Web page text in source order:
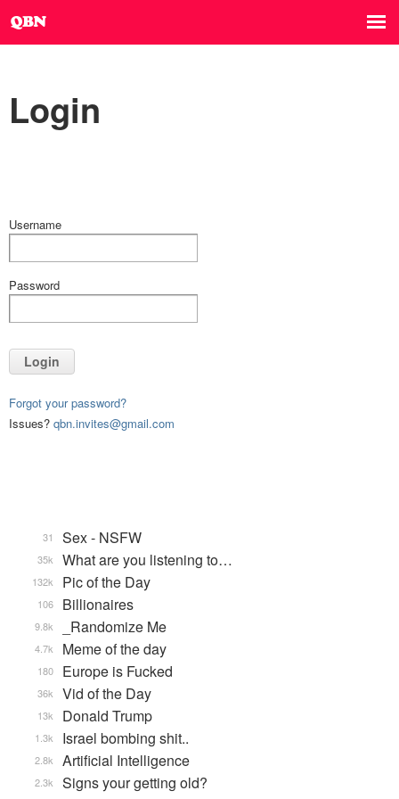
Login
Username
Password
Login
Forgot your password?
Issues? qbn.invites@gmail.com
Sex - NSFW
31
What are you listening to…
35k
Pic of the Day
132k
Billionaires
106
_Randomize Me
9.8k
Meme of the day
4.7k
Europe is Fucked
180
Vid of the Day
36k
Donald Trump
13k
Israel bombing shit..
1.3k
Artificial Intelligence
2.8k
Signs your getting old?
2.3k